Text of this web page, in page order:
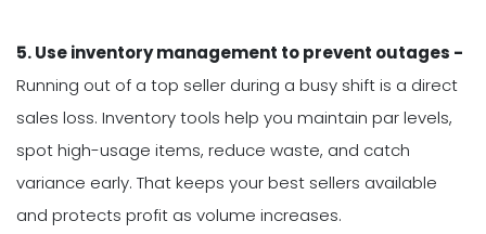
5. Use inventory management to prevent outages -
Running out of a top seller during a busy shift is a direct
sales loss. Inventory tools help you maintain par levels,
spot high-usage items, reduce waste, and catch
variance early. That keeps your best sellers available
and protects profit as volume increases.